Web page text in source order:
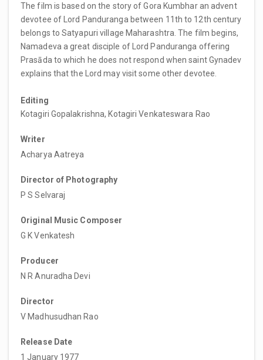
The film is based on the story of Gora Kumbhar an advent
devotee of Lord Panduranga between 11th to 12th century
belongs to Satyapuri village Maharashtra. The film begins,
Namadeva a great disciple of Lord Panduranga offering
Prasāda to which he does not respond when saint Gynadev
explains that the Lord may visit some other devotee.
Editing
Kotagiri Gopalakrishna, Kotagiri Venkateswara Rao
Writer
Acharya Aatreya
Director of Photography
P S Selvaraj
Original Music Composer
G K Venkatesh
Producer
N R Anuradha Devi
Director
V Madhusudhan Rao
Release Date
1 January 1977